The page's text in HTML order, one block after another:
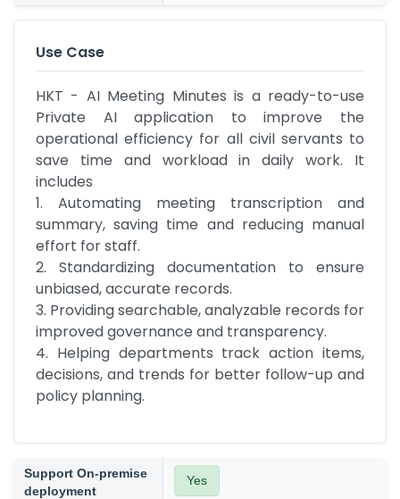
Use Case
HKT - AI Meeting Minutes is a ready-to-use
Private AI application to improve the
operational efficiency for all civil servants to
save time and workload in daily work. It
includes
1. Automating meeting transcription and
summary, saving time and reducing manual
effort for staff.
2. Standardizing documentation to ensure
unbiased, accurate records.
3. Providing searchable, analyzable records for
improved governance and transparency.
4. Helping departments track action items,
decisions, and trends for better follow-up and
policy planning.
Support On-premise
deployment
Yes